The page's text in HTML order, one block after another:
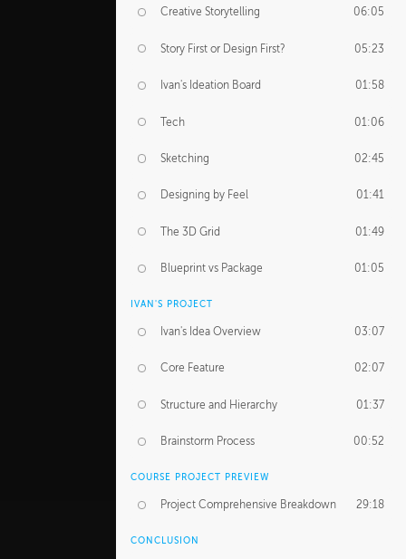
Creative Storytelling 06:05
Story First or Design First? 05:23
Ivan's Ideation Board 01:58
Tech 01:06
Sketching 02:45
Designing by Feel 01:41
The 3D Grid 01:49
Blueprint vs Package 01:05
IVAN'S PROJECT
Ivan's Idea Overview 03:07
Core Feature 02:07
Structure and Hierarchy 01:37
Brainstorm Process 00:52
COURSE PROJECT PREVIEW
Project Comprehensive Breakdown 29:18
CONCLUSION